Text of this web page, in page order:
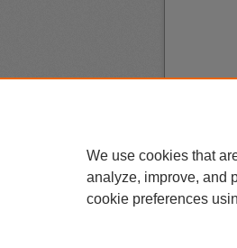
We use cookies that
analyze, improve, and
cookie preferences